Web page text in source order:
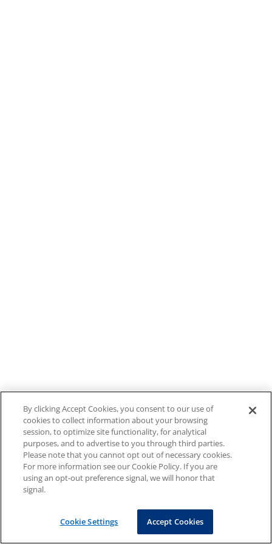
By clicking Accept Cookies, you consent to our use of
cookies to collect information about your browsing
session, to optimize site functionality, for analytical
purposes, and to advertise to you through third parties.
Please note that you cannot opt out of necessary cookies.
For more information see our Cookie Policy. If you are
using an opt-out preference signal, we will honor that
signal.
Cookie Settings Accept Cookies